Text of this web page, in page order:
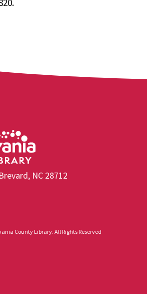
NC 28712
County Library. All Rights Reserved